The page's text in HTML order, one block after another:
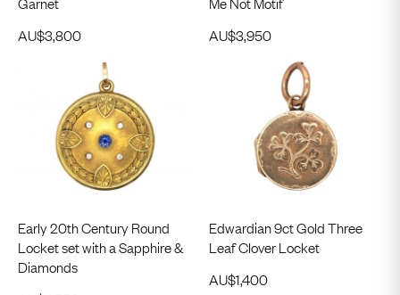
AU$3,800
AU$3,950
Early 20th Century Round
Locket set with a Sapphire &
Diamonds
Edwardian 9ct Gold Three
Leaf Clover Locket
AU$1,400